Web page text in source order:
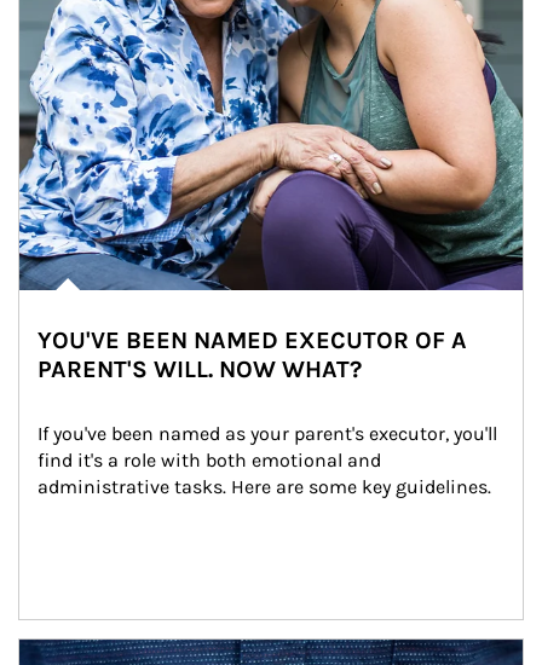
YOU'VE BEEN NAMED EXECUTOR OF A
PARENT'S WILL. NOW WHAT?
If you've been named as your parent's executor, you'll
find it's a role with both emotional and
administrative tasks. Here are some key guidelines.
Article Image